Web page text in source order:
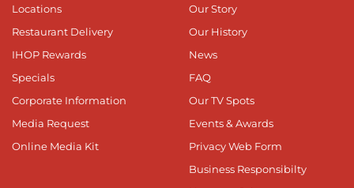
Locations
Restaurant Delivery
IHOP Rewards
Specials
Corporate Information
Media Request
Online Media Kit
Our Story
Our History
News
FAQ
Our TV Spots
Events & Awards
Privacy Web Form
Business Responsibilty